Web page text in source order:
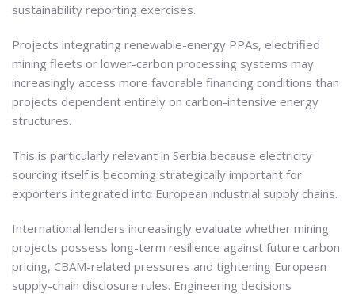
sustainability reporting exercises.
Projects integrating renewable-energy PPAs, electrified
mining fleets or lower-carbon processing systems may
increasingly access more favorable financing conditions than
projects dependent entirely on carbon-intensive energy
structures.
This is particularly relevant in Serbia because electricity
sourcing itself is becoming strategically important for
exporters integrated into European industrial supply chains.
International lenders increasingly evaluate whether mining
projects possess long-term resilience against future carbon
pricing, CBAM-related pressures and tightening European
supply-chain disclosure rules. Engineering decisions